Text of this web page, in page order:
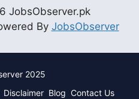
JobsObserver.pk
By JobsObserver
2025
Disclaimer Blog Contact Us